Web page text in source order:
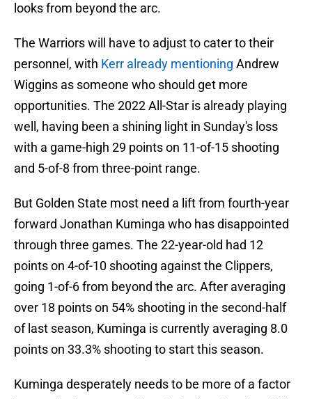
looks from beyond the arc.
The Warriors will have to adjust to cater to their
personnel, with Kerr already mentioning Andrew
Wiggins as someone who should get more
opportunities. The 2022 All-Star is already playing
well, having been a shining light in Sunday's loss
with a game-high 29 points on 11-of-15 shooting
and 5-of-8 from three-point range.
But Golden State most need a lift from fourth-year
forward Jonathan Kuminga who has disappointed
through three games. The 22-year-old had 12
points on 4-of-10 shooting against the Clippers,
going 1-of-6 from beyond the arc. After averaging
over 18 points on 54% shooting in the second-half
of last season, Kuminga is currently averaging 8.0
points on 33.3% shooting to start this season.
Kuminga desperately needs to be more of a factor